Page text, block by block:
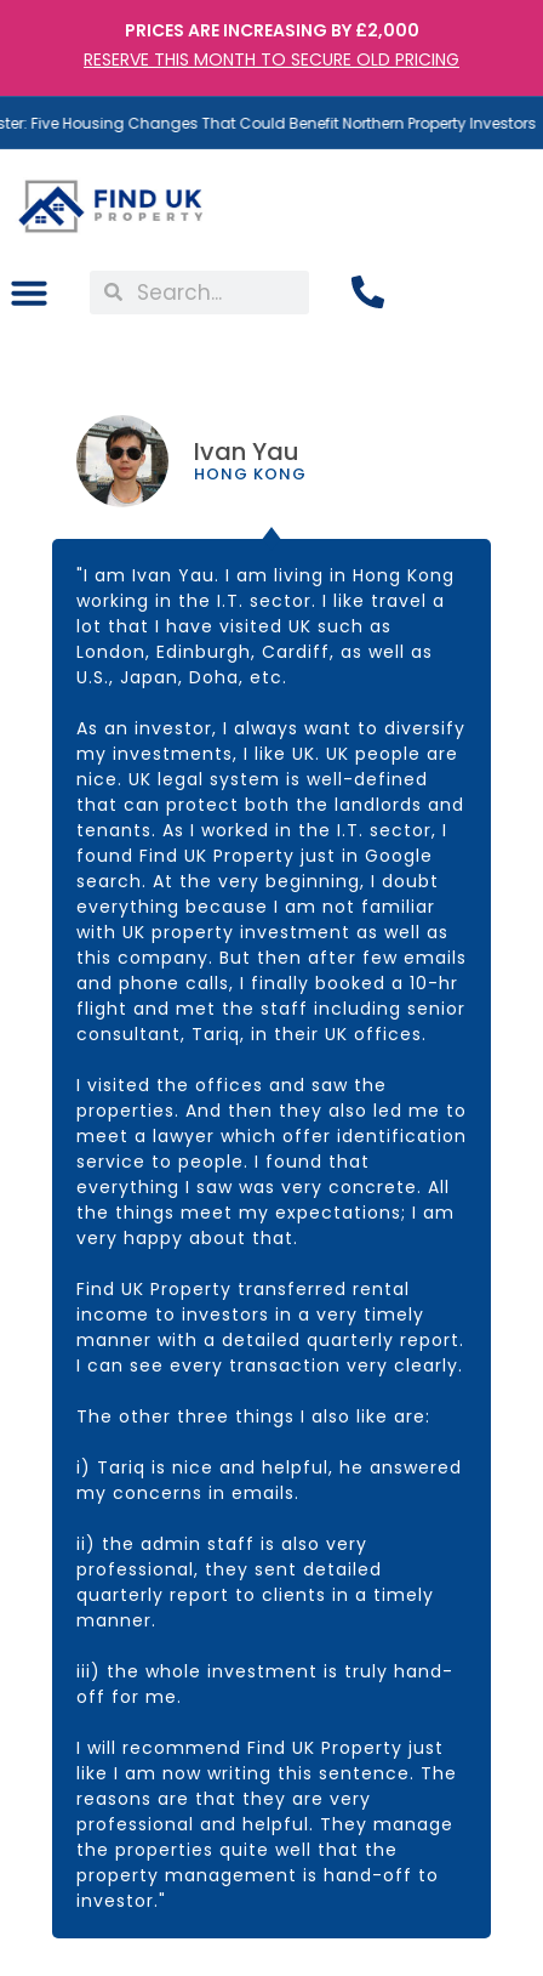
PRICES ARE INCREASING BY £2,000
RESERVE THIS MONTH TO SECURE OLD PRICING
Five Housing Changes That Could Benefit Northern Property Investors
"I am Ivan Yau. I am living in Hong Kong
working in the I.T. sector. I like travel a
lot that I have visited UK such as
London, Edinburgh, Cardiff, as well as
U.S., Japan, Doha, etc.
As an investor, I always want to diversify
my investments, I like UK. UK people are
nice. UK legal system is well-defined
that can protect both the landlords and
tenants. As I worked in the I.T. sector, I
found Find UK Property just in Google
search. At the very beginning, I doubt
everything because I am not familiar
with UK property investment as well as
this company. But then after few emails
and phone calls, I finally booked a 10-hr
flight and met the staff including senior
consultant, Tariq, in their UK offices.
I visited the offices and saw the
properties. And then they also led me to
meet a lawyer which offer identification
service to people. I found that
everything I saw was very concrete. All
the things meet my expectations; I am
very happy about that.
Find UK Property transferred rental
income to investors in a very timely
manner with a detailed quarterly report.
I can see every transaction very clearly.
The other three things I also like are:
i) Tariq is nice and helpful, he answered
my concerns in emails.
ii) the admin staff is also very
professional, they sent detailed
quarterly report to clients in a timely
manner.
iii) the whole investment is truly hand-
off for me.
I will recommend Find UK Property just
like I am now writing this sentence. The
reasons are that they are very
professional and helpful. They manage
the properties quite well that the
property management is hand-off to
investor."
Ivan Yau
HONG KONG